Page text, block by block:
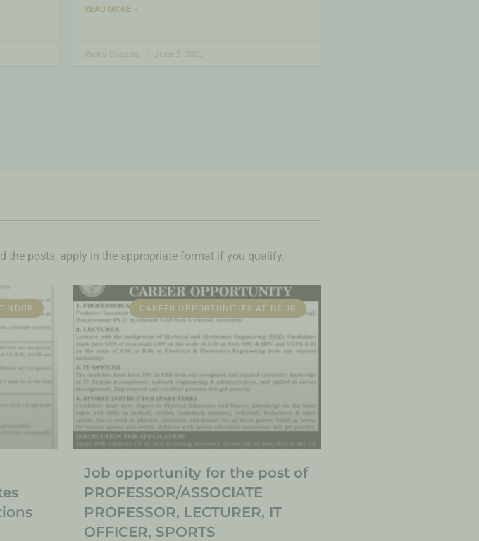
READ MORE »
the posts, apply in the appropriate format if you qualify.
NDUB CAREER OPPORTUNITIES AT NDUB
Job opportunity for the post of
PROFESSOR/ASSOCIATE
PROFESSOR, LECTURER, IT
OFFICER, SPORTS